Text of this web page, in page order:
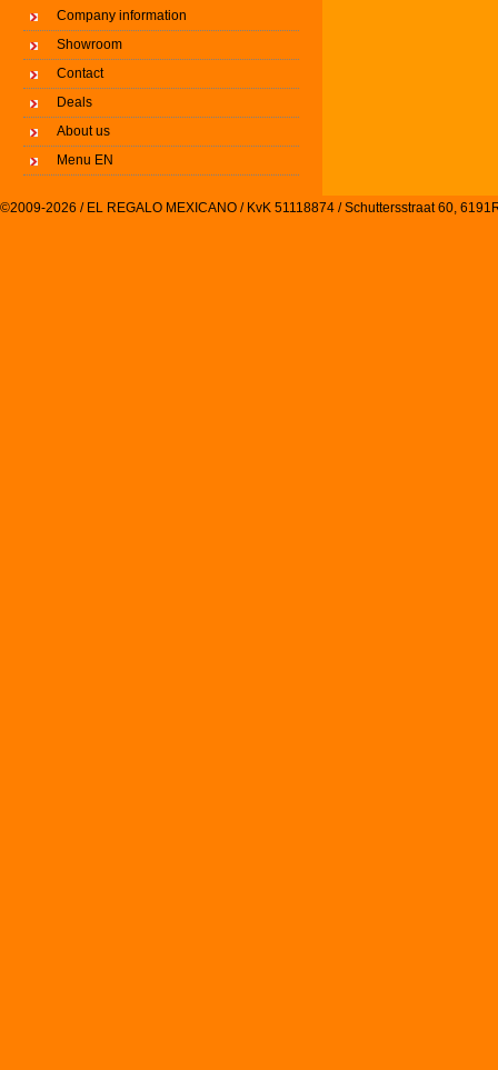
Company information
Showroom
Contact
Deals
About us
Menu EN
©2009-2026 / EL REGALO MEXICANO / KvK 51118874 / Schuttersstraat 60,